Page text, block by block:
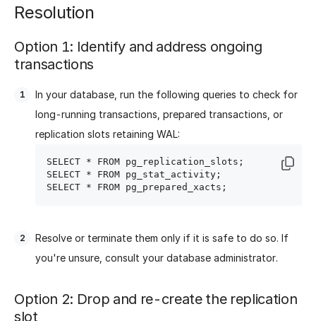
Resolution
Option 1: Identify and address ongoing
transactions
In your database, run the following queries to check for
long-running transactions, prepared transactions, or
replication slots retaining WAL:
SELECT * FROM pg_replication_slots;
SELECT * FROM pg_stat_activity;
Resolve or terminate them only if it is safe to do so. If
you're unsure, consult your database administrator.
Option 2: Drop and re-create the replication
slot